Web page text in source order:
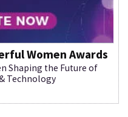
Women Awards
Shaping the Future of
Technology